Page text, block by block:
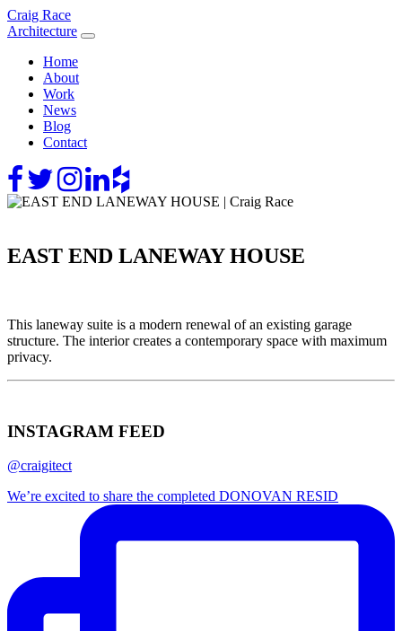
Skip
to
Craig Race
Architecture
Home
About
Work
News
Blog
Contact
EAST END LANEWAY HOUSE
This laneway suite is a modern renewal of an existing garage
structure. The interior creates a contemporary space with maximum
privacy.
INSTAGRAM FEED
@craigitect
We’re excited to share the completed DONOVAN RESID